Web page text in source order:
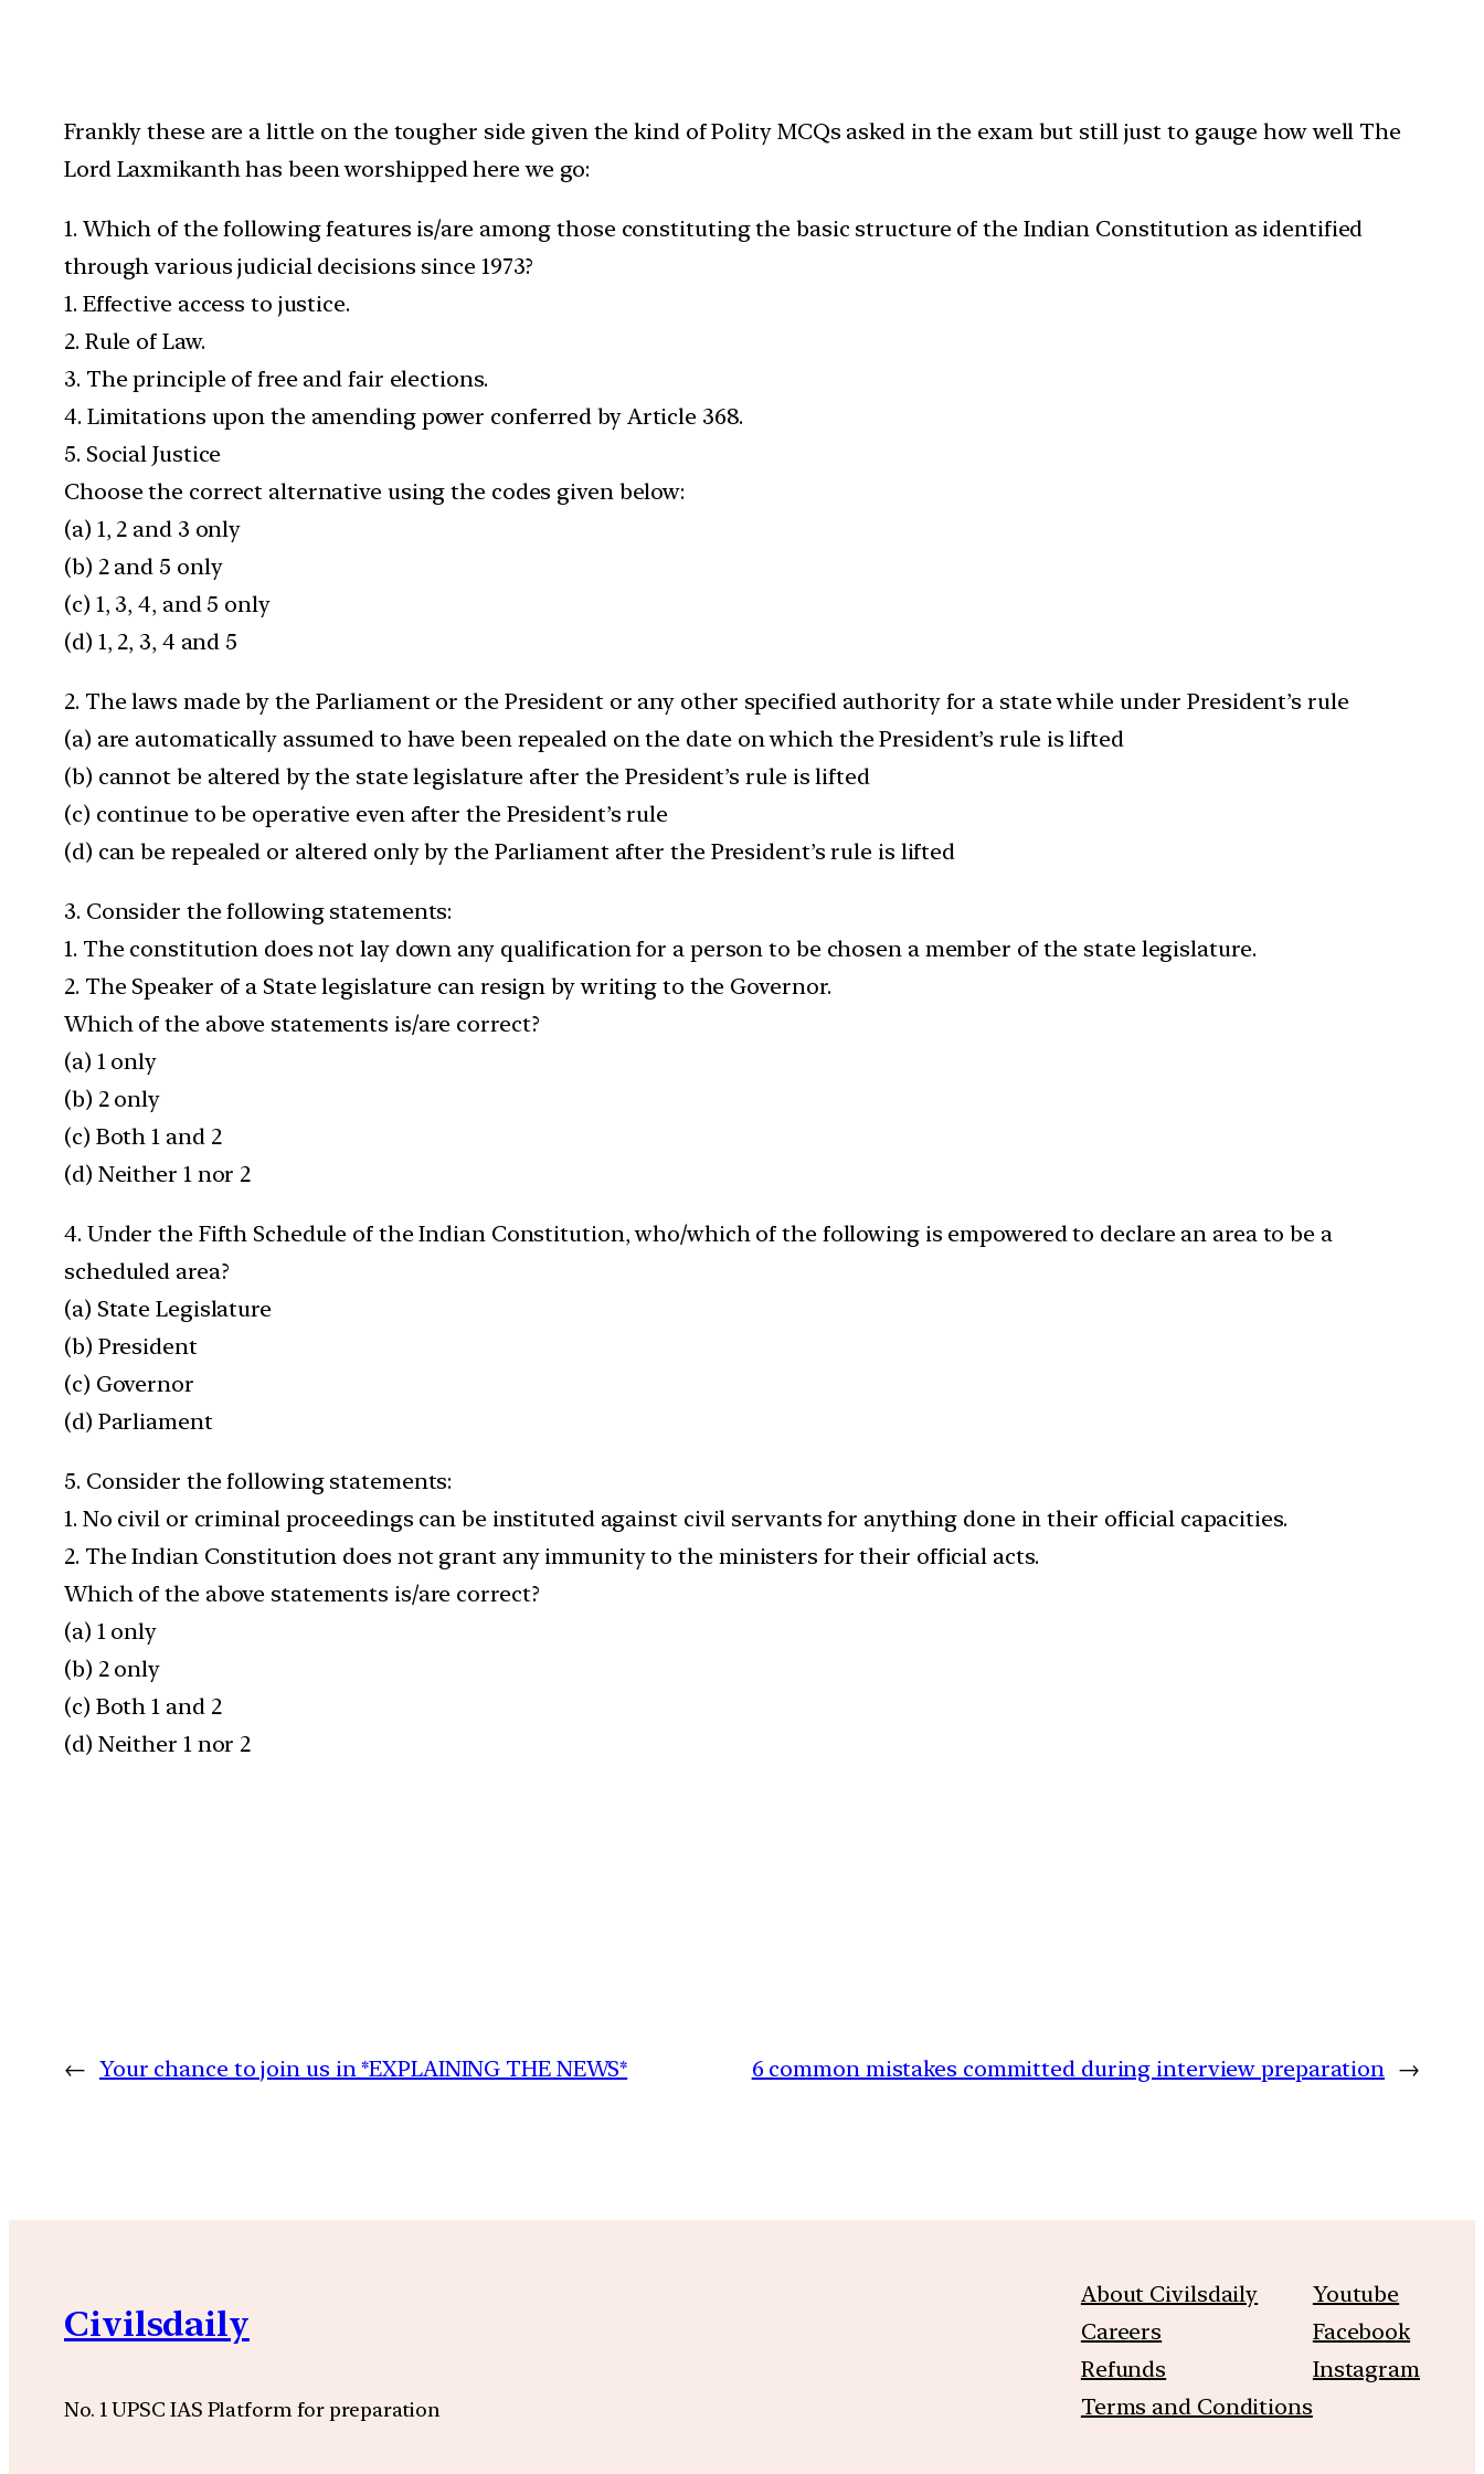
Frankly these are a little on the tougher side given the kind of Polity MCQs asked in the exam but still just to gauge how well The
Lord Laxmikanth has been worshipped here we go:
1. Which of the following features is/are among those constituting the basic structure of the Indian Constitution as identified
through various judicial decisions since 1973?
1. Effective access to justice.
2. Rule of Law.
3. The principle of free and fair elections.
4. Limitations upon the amending power conferred by Article 368.
5. Social Justice
Choose the correct alternative using the codes given below:
(a) 1, 2 and 3 only
(b) 2 and 5 only
(c) 1, 3, 4, and 5 only
(d) 1, 2, 3, 4 and 5
2. The laws made by the Parliament or the President or any other specified authority for a state while under President’s rule
(a) are automatically assumed to have been repealed on the date on which the President’s rule is lifted
(b) cannot be altered by the state legislature after the President’s rule is lifted
(c) continue to be operative even after the President’s rule
(d) can be repealed or altered only by the Parliament after the President’s rule is lifted
3. Consider the following statements:
1. The constitution does not lay down any qualification for a person to be chosen a member of the state legislature.
2. The Speaker of a State legislature can resign by writing to the Governor.
Which of the above statements is/are correct?
(a) 1 only
(b) 2 only
(c) Both 1 and 2
(d) Neither 1 nor 2
4. Under the Fifth Schedule of the Indian Constitution, who/which of the following is empowered to declare an area to be a
scheduled area?
(a) State Legislature
(b) President
(c) Governor
(d) Parliament
5. Consider the following statements:
1. No civil or criminal proceedings can be instituted against civil servants for anything done in their official capacities.
2. The Indian Constitution does not grant any immunity to the ministers for their official acts.
Which of the above statements is/are correct?
(a) 1 only
(b) 2 only
(c) Both 1 and 2
(d) Neither 1 nor 2
← Your chance to join us in *EXPLAINING THE NEWS* 6 common mistakes committed during interview preparation →
Civilsdaily
No. 1 UPSC IAS Platform for preparation
About Civilsdaily
Careers
Refunds
Terms and Conditions
Youtube
Facebook
Instagram